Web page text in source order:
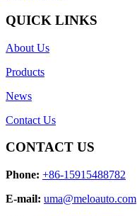
QUICK LINKS
About Us
Products
News
Contact Us
CONTACT US
Phone: +86-15915488782
E-mail: uma@meloauto.com